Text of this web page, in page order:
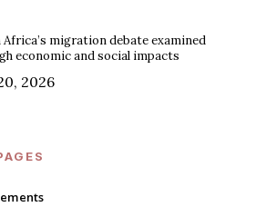
Africa’s migration debate examined
economic and social impacts
2026